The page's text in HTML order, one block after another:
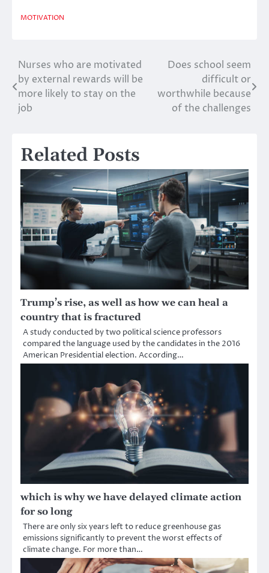
MOTIVATION
Post
navigation
Nurses who are motivated
by external rewards will be
more likely to stay on the
job
Does school seem
difficult or
worthwhile because
of the challenges
Related Posts
Trump’s rise, as well as how we can heal a
country that is fractured
A study conducted by two political science professors
compared the language used by the candidates in the 2016
American Presidential election. According…
which is why we have delayed climate action
for so long
There are only six years left to reduce greenhouse gas
emissions significantly to prevent the worst effects of
climate change. For more than…